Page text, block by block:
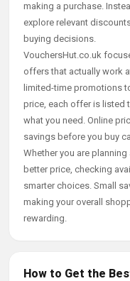
making a purchase.
explore relevant
buying decisions.
VouchersHut.co.uk
offers that actually work
limited-time promotions
price, each offer is listed
what you need. Online
savings before you buy
Whether you are
better price, checking
smarter choices. Small
making your overall
rewarding.
How to Get the